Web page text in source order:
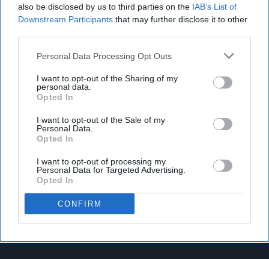
also be disclosed by us to third parties on the IAB’s List of
Downstream Participants that may further disclose it to other
Personal Data Processing Opt Outs
I want to opt-out of the Sharing of my
personal data.
Opted In
I want to opt-out of the Sale of my
Personal Data.
Opted In
I want to opt-out of processing my
Personal Data for Targeted Advertising.
Opted In
CONFIRM